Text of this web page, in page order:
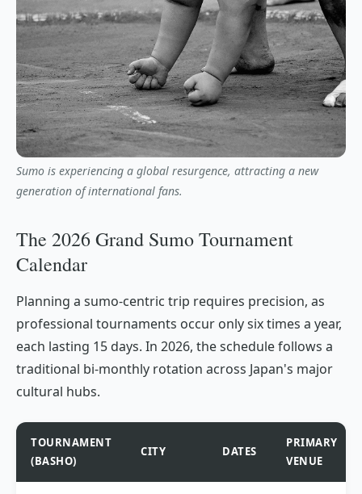
Sumo is experiencing a global resurgence, attracting a new
generation of international fans.
The 2026 Grand Sumo Tournament
Calendar
Planning a sumo-centric trip requires precision, as
professional tournaments occur only six times a year,
each lasting 15 days. In 2026, the schedule follows a
traditional bi-monthly rotation across Japan's major
cultural hubs.
TOURNAMENT
(BASHO)
CITY DATES
PRIMARY
VENUE